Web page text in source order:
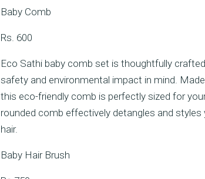
Baby Comb
Rs. 600
Eco Sathi baby comb set is thoughtfully
safety and environmental impact in mind.
this eco-friendly comb is perfectly sized for
rounded comb effectively detangles and styles
hair.
Baby Hair Brush